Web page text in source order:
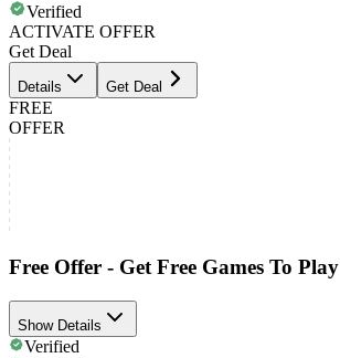
Verified
ACTIVATE OFFER
Get Deal
Details Get Deal
FREE
OFFER
Free Offer - Get Free Games To Play
Show Details
Verified